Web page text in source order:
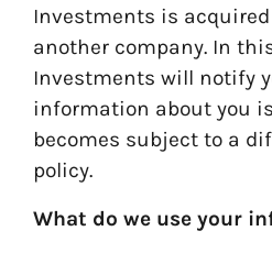
Investments is
another company. In
Investments will notify
information about you
becomes subject to a
policy.
What do we use your